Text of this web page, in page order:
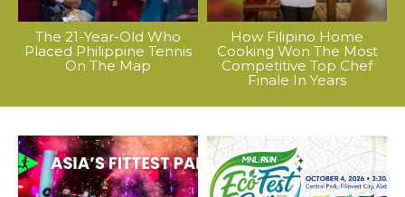
The 21-Year-Old Who
Placed Philippine Tennis
On The Map
How Filipino Home
Cooking Won The Most
Competitive Top Chef
Finale In Years